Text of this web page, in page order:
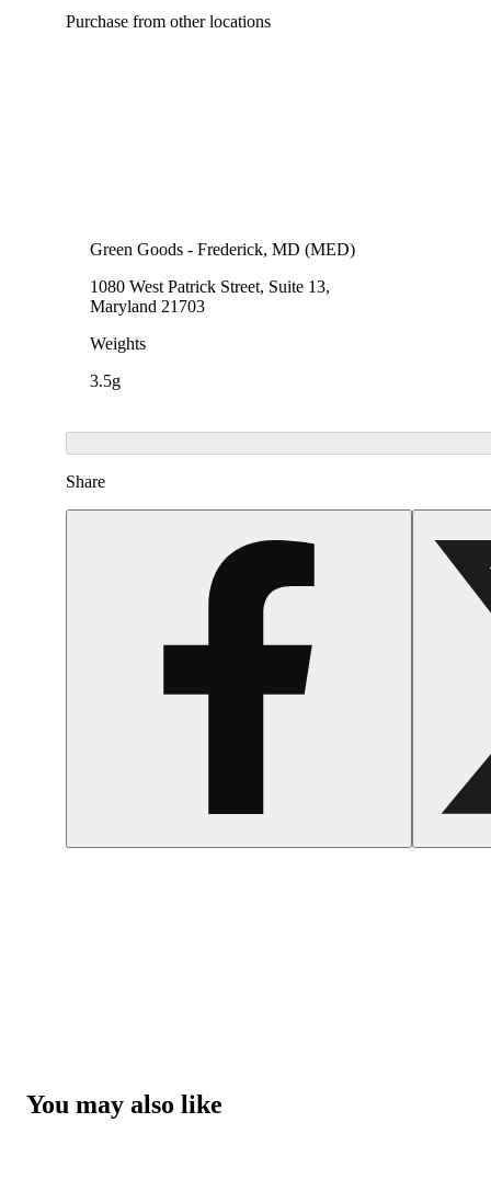
Purchase from other locations
Green Goods - Frederick, MD (MED)
1080 West Patrick Street, Suite 13,
Maryland 21703
Weights
3.5g
Share
You may also like